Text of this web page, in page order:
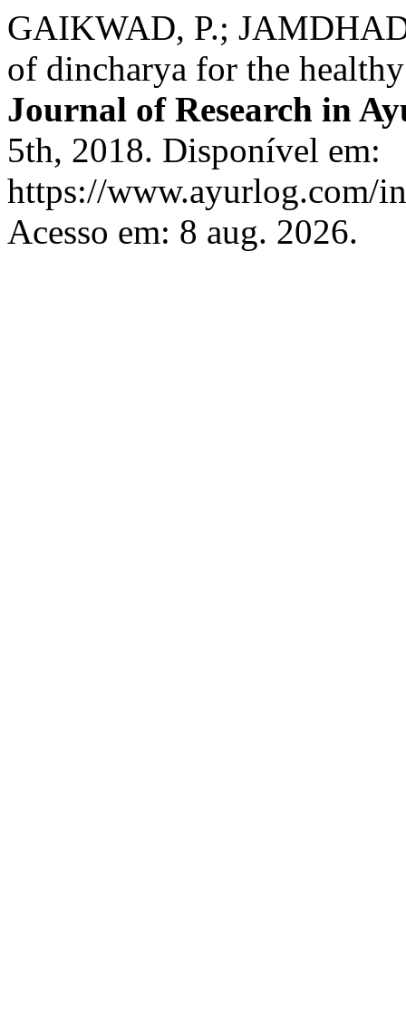
GAIKWAD, P.;
of dincharya for the
Journal of Research in
5th, 2018. Disponível em:
https://www.ayurlog.com/
Acesso em: 8 aug. 2026.